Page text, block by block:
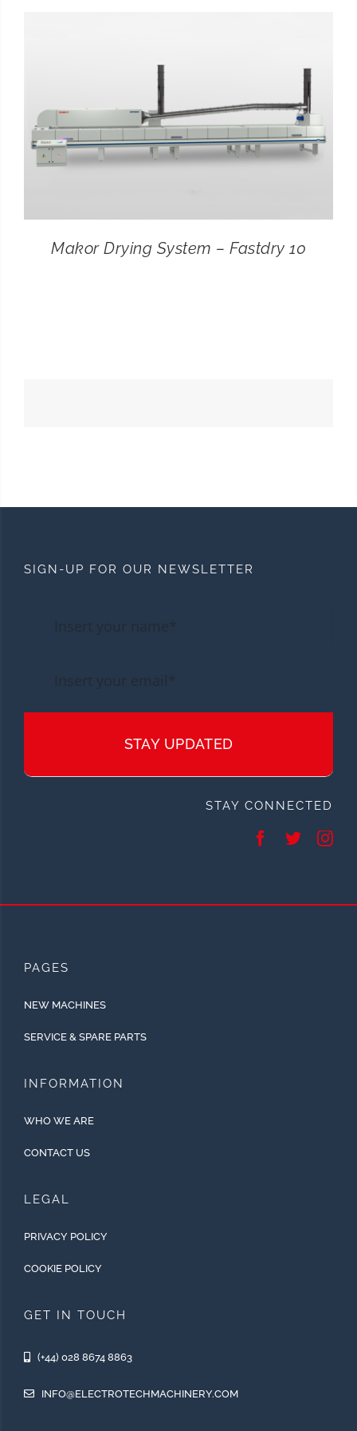
Makor Drying System – Fastdry 10
SIGN-UP FOR OUR NEWSLETTER
STAY UPDATED
STAY CONNECTED
PAGES
NEW MACHINES
SERVICE & SPARE PARTS
INFORMATION
WHO WE ARE
CONTACT US
LEGAL
PRIVACY POLICY
COOKIE POLICY
GET IN TOUCH
(+44) 028 8674 8863
INFO@ELECTROTECHMACHINERY.COM